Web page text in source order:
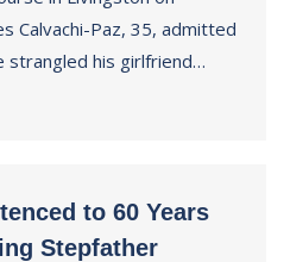
Calvachi-Paz, 35, admitted
his girlfriend…
to 60 Years
Stepfather